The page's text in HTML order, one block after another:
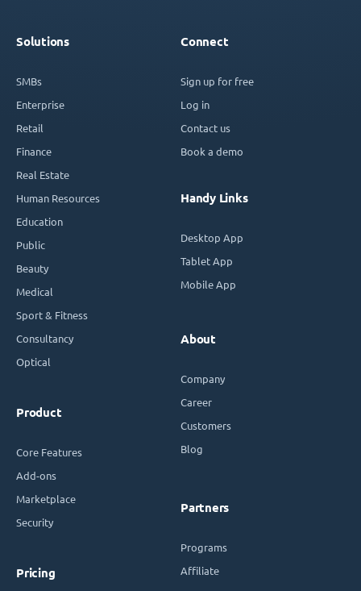
Solutions
SMBs
Enterprise
Retail
Finance
Real Estate
Human Resources
Education
Public
Beauty
Medical
Sport & Fitness
Consultancy
Optical
Product
Core Features
Add-ons
Marketplace
Security
Pricing
Connect
Sign up for free
Log in
Contact us
Book a demo
Handy Links
Desktop App
Tablet App
Mobile App
About
Company
Career
Customers
Blog
Partners
Programs
Affiliate